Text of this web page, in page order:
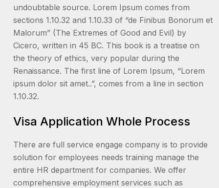
undoubtable source. Lorem Ipsum comes from
sections 1.10.32 and 1.10.33 of “de Finibus Bonorum et
Malorum” (The Extremes of Good and Evil) by
Cicero, written in 45 BC. This book is a treatise on
the theory of ethics, very popular during the
Renaissance. The first line of Lorem Ipsum, “Lorem
ipsum dolor sit amet..”, comes from a line in section
1.10.32.
Visa Application Whole Process
There are full service engage company is to provide
solution for employees needs training manage the
entire HR department for companies. We offer
comprehensive employment services such as